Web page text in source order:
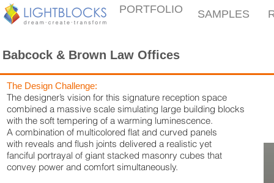
SAMPLES
PORTFOLIO
Babcock & Brown Law Offices
The Design Challenge:
The designer’s vision for this signature reception space
combined a massive scale simulating large building blocks
with the soft tempering of a warming luminescence.
A combination of multicolored flat and curved panels
with reveals and flush joints delivered a realistic yet
fanciful portrayal of giant stacked masonry cubes that
convey power and comfort simultaneously.